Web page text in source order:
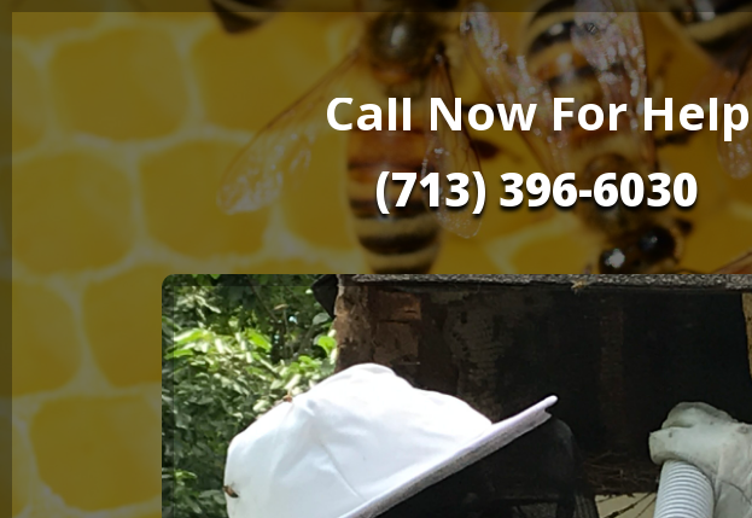
Call Now For Help
(713) 396-6030